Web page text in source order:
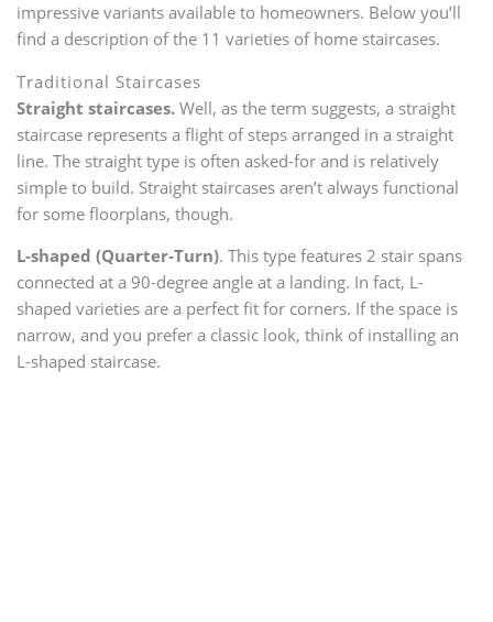
impressive variants available to homeowners. Below you’ll
find a description of the 11 varieties of home staircases.
Traditional Staircases
Straight staircases. Well, as the term suggests, a straight
staircase represents a flight of steps arranged in a straight
line. The straight type is often asked-for and is relatively
simple to build. Straight staircases aren’t always functional
for some floorplans, though.
L-shaped (Quarter-Turn). This type features 2 stair spans
connected at a 90-degree angle at a landing. In fact, L-
shaped varieties are a perfect fit for corners. If the space is
narrow, and you prefer a classic look, think of installing an
L-shaped staircase.